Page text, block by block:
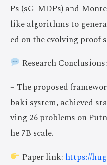
Ps (sG-MDPs) and
like algorithms to
ed on the evolving proof
Research Conclusions:
– The proposed
baki system, achieved
ving 26 problems on
he 7B scale.
Paper link: https://